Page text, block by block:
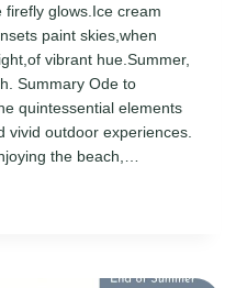
firefly glows.Ice cream
paint skies,when
vibrant hue.Summer,
Summary Ode to
quintessential elements
vivid outdoor experiences.
the beach,…